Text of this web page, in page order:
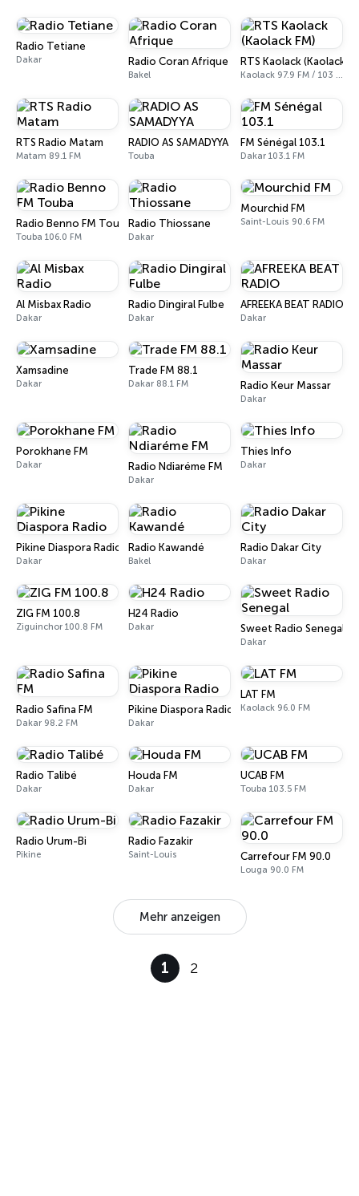
Radio Tetiane
Dakar Radio Coran Afrique
Bakel
RTS Kaolack (Kaolack
Kaolack 97.9 FM / 103 FM
RTS Radio Matam
Matam 89.1 FM
RADIO AS SAMADYYA
Touba
FM Sénégal 103.1
Dakar 103.1 FM
Radio Benno FM Touba
Touba 106.0 FM
Radio Thiossane
Dakar
Mourchid FM
Saint-Louis 90.6 FM
Al Misbax Radio
Dakar
Radio Dingiral Fulbe
Dakar
AFREEKA BEAT RADIO
Dakar
Xamsadine
Dakar
Trade FM 88.1
Dakar 88.1 FM Radio Keur Massar
Dakar
Porokhane FM
Dakar Radio Ndiaréme FM
Dakar
Thies Info
Dakar
Pikine Diaspora Radio
Dakar
Radio Kawandé
Bakel
Radio Dakar City
Dakar
ZIG FM 100.8
Ziguinchor 100.8 FM
H24 Radio
Dakar Sweet Radio Senegal
Dakar
Radio Safina FM
Dakar 98.2 FM
Pikine Diaspora Radio
Dakar
LAT FM
Kaolack 96.0 FM
Radio Talibé
Dakar
Houda FM
Dakar
UCAB FM
Touba 103.5 FM
Radio Urum-Bi
Pikine
Radio Fazakir
Saint-Louis Carrefour FM 90.0
Louga 90.0 FM
Mehr anzeigen
1 2